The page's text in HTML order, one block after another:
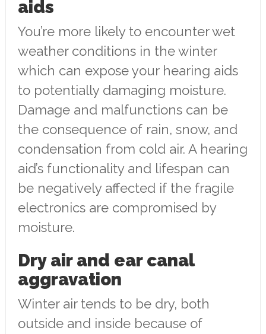
aids
You’re more likely to encounter wet
weather conditions in the winter
which can expose your hearing aids
to potentially damaging moisture.
Damage and malfunctions can be
the consequence of rain, snow, and
condensation from cold air. A hearing
aid’s functionality and lifespan can
be negatively affected if the fragile
electronics are compromised by
moisture.
Dry air and ear canal
aggravation
Winter air tends to be dry, both
outside and inside because of